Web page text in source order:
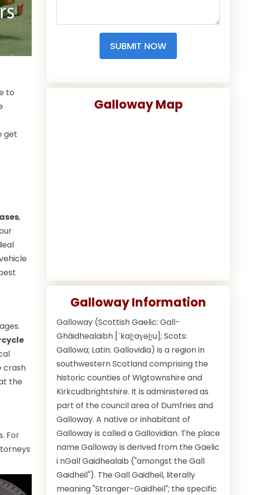
to
get
,
crash
the
For
SUBMIT NOW
Galloway Map
Galloway Information
Galloway (Scottish Gaelic: Gall-
Ghàidhealaibh [ˈkal̪ˠaɣəl̪ˠu]; Scots:
Gallowa; Latin: Gallovidia) is a region in
southwestern Scotland comprising the
historic counties of Wigtownshire and
Kirkcudbrightshire. It is administered as
part of the council area of Dumfries and
Galloway. A native or inhabitant of
Galloway is called a Gallovidian. The place
name Galloway is derived from the Gaelic
i nGall Gaidhealaib ("amongst the Gall
Gaidheil"). The Gall Gaidheil, literally
meaning "Stranger-Gaidheil"; the specific